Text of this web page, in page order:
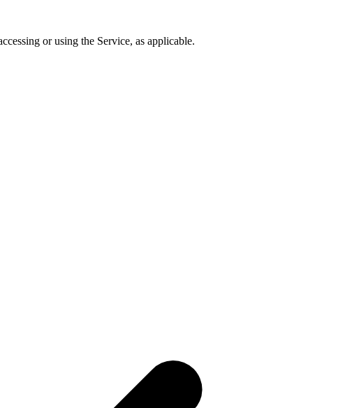
or using the Service, as applicable.